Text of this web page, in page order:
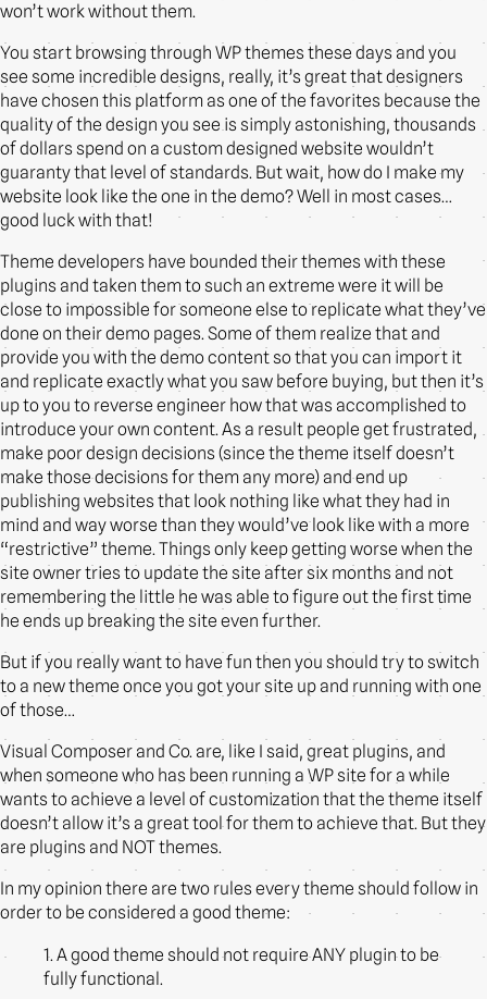
won’t work without them.
You start browsing through WP themes these days and you
see some incredible designs, really, it’s great that designers
have chosen this platform as one of the favorites because the
quality of the design you see is simply astonishing, thousands
of dollars spend on a custom designed website wouldn’t
guaranty that level of standards. But wait, how do I make my
website look like the one in the demo? Well in most cases…
good luck with that!
Theme developers have bounded their themes with these
plugins and taken them to such an extreme were it will be
close to impossible for someone else to replicate what they’ve
done on their demo pages. Some of them realize that and
provide you with the demo content so that you can import it
and replicate exactly what you saw before buying, but then it’s
up to you to reverse engineer how that was accomplished to
introduce your own content. As a result people get frustrated,
make poor design decisions (since the theme itself doesn’t
make those decisions for them any more) and end up
publishing websites that look nothing like what they had in
mind and way worse than they would’ve look like with a more
“restrictive” theme. Things only keep getting worse when the
site owner tries to update the site after six months and not
remembering the little he was able to figure out the first time
he ends up breaking the site even further.
But if you really want to have fun then you should try to switch
to a new theme once you got your site up and running with one
of those…
Visual Composer and Co. are, like I said, great plugins, and
when someone who has been running a WP site for a while
wants to achieve a level of customization that the theme itself
doesn’t allow it’s a great tool for them to achieve that. But they
are plugins and NOT themes.
In my opinion there are two rules every theme should follow in
order to be considered a good theme:
1. A good theme should not require ANY plugin to be
fully functional.